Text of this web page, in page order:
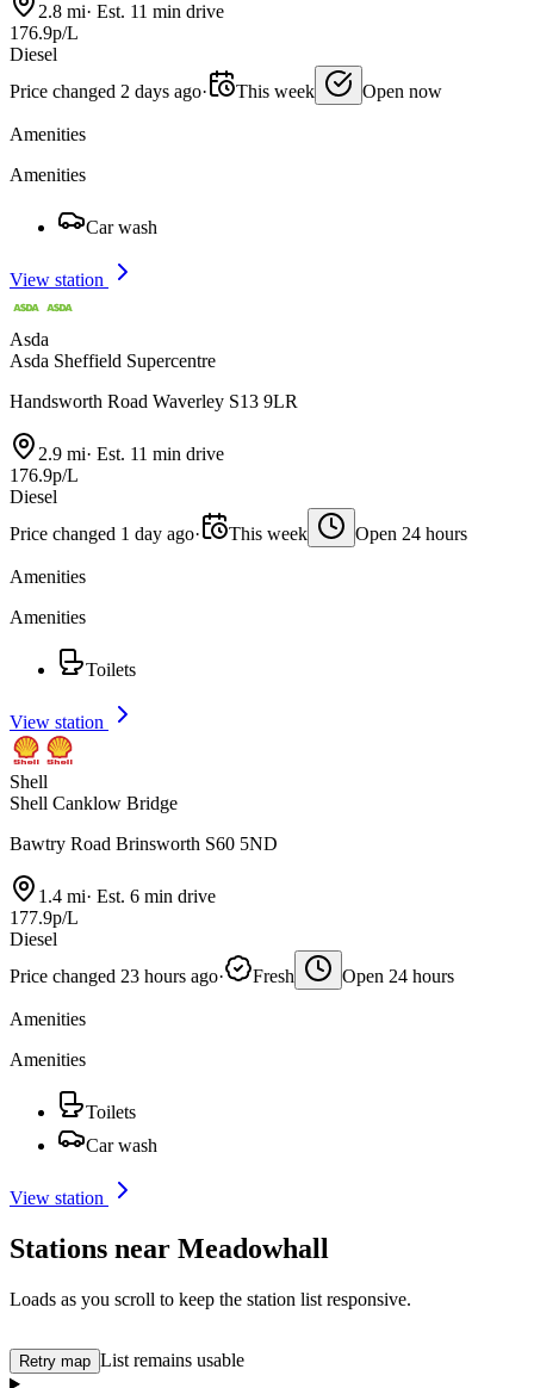
2.8 mi· Est. 11 min drive
176.9p/L
Diesel
Price changed 2 days ago· This week Open now
Amenities
Amenities
Car wash
View station
Asda
Asda Sheffield Supercentre
Handsworth Road Waverley S13 9LR
2.9 mi· Est. 11 min drive
176.9p/L
Diesel
Price changed 1 day ago· This week Open 24 hours
Amenities
Amenities
Toilets
View station
Shell
Shell Canklow Bridge
Bawtry Road Brinsworth S60 5ND
1.4 mi· Est. 6 min drive
177.9p/L
Diesel
Price changed 23 hours ago· Fresh Open 24 hours
Amenities
Amenities
Toilets
Car wash
View station
Stations near Meadowhall
Loads as you scroll to keep the station list responsive.
Retry map List remains usable